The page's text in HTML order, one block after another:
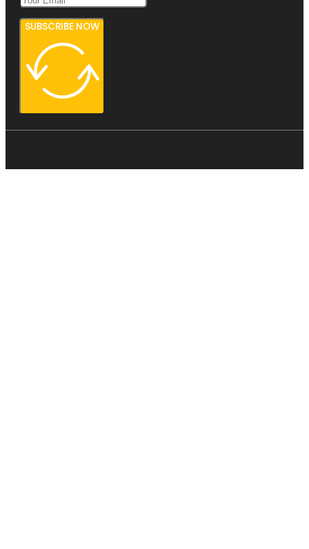
SUBSCRIBE NOW